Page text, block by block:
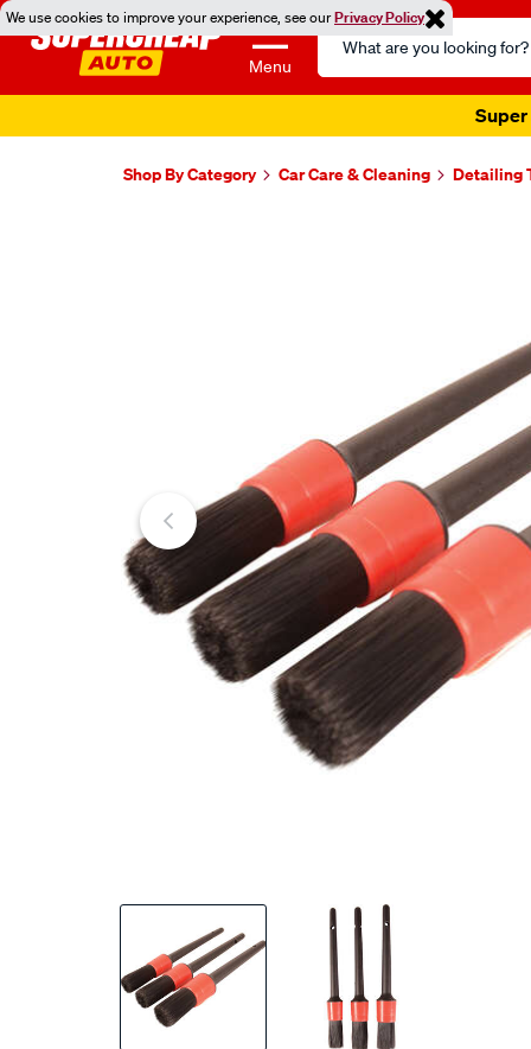
We use cookies to improve your experience, see ourPrivacy Policy
Menu
Search
Catalog
Super
Shop By Category Car Care & Cleaning Detailing